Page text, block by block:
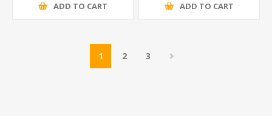
ADD TO CART ADD TO CART
1 2 3